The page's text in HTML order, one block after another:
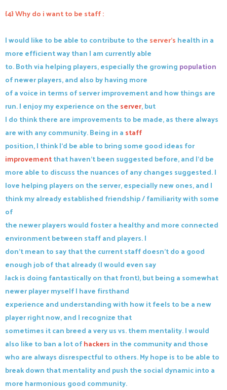
{4} Why do i want to be staff :
I would like to be able to contribute to the server's health in a
more efficient way than I am currently able
to. Both via helping players, especially the growing population
of newer players, and also by having more
of a voice in terms of server improvement and how things are
run. I enjoy my experience on the server, but
I do think there are improvements to be made, as there always
are with any community. Being in a staff
position, I think I'd be able to bring some good ideas for
improvementthat haven't been suggested before, and I'd be
more able to discuss the nuances of any changes suggested. I
love helping players on the server, especially new ones, and I
think my already established friendship / familiarity with some
of
the newer players would foster a healthy and more connected
environment between staff and players. I
don't mean to say that the current staff doesn't do a good
enough job of that already (I would even say
Jack is doing fantastically on that front), but being a somewhat
newer player myself I have firsthand
experience and understanding with how it feels to be a new
player right now, and I recognize that
sometimes it can breed a very us vs. them mentality. I would
also like to ban a lot ofhackers in the community and those
who are always disrespectful to others. My hope is to be able to
break down that mentality and push the social dynamic into a
more harmonious good community.